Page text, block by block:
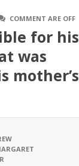
COMMENT ARE OFF
for his
was
mother’s